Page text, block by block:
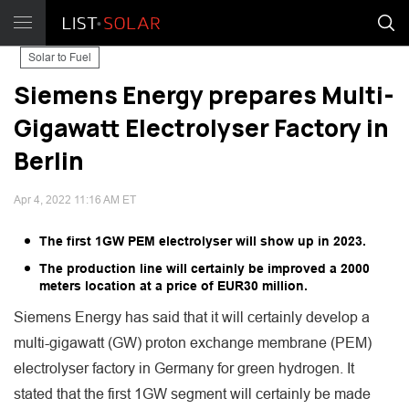
Solar to Fuel
Siemens Energy prepares Multi-
Gigawatt Electrolyser Factory in
Berlin
Apr 4, 2022 11:16 AM ET
The first 1GW PEM electrolyser will show up in 2023.
The production line will certainly be improved a 2000
meters location at a price of EUR30 million.
Siemens Energy has said that it will certainly develop a
multi-gigawatt (GW) proton exchange membrane (PEM)
electrolyser factory in Germany for green hydrogen. It
stated that the first 1GW segment will certainly be made